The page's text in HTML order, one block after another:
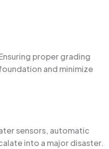
proper grading
and minimize
sensors, automatic
into a major disaster.